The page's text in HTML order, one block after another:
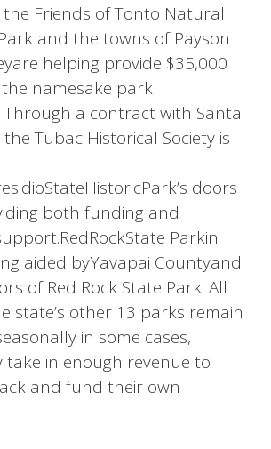
the Friends of Tonto Natural
and the towns of Payson
helping provide $35,000
namesake park
Through a contract with Santa
Tubac Historical Society is
doors
both funding and
Parkin
aided byYavapai Countyand
of Red Rock State Park. All
state’s other 13 parks remain
in some cases,
take in enough revenue to
and fund their own